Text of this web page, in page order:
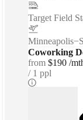
Target Field
Coworking
from $190 /
1 ppl